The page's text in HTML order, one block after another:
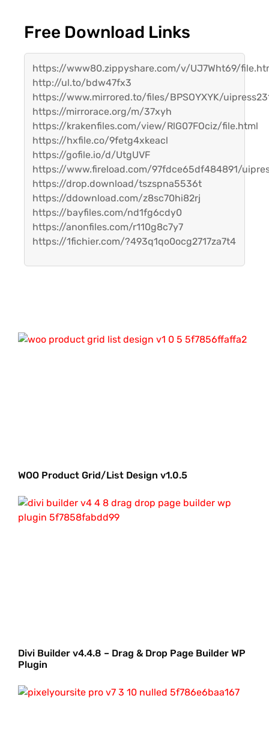
Free Download Links
https://www80.zippyshare.com/v/UJ7Wht69/
http://ul.to/bdw47fx3
https://www.mirrored.to/files/BPSOYXYK/
https://mirrorace.org/m/37xyh
https://krakenfiles.com/view/RlG07FOciz/file.html
https://hxfile.co/9fetg4xkeacl
https://gofile.io/d/UtgUVF
https://www.fireload.com/97fdce65df484891/
https://drop.download/tszspna5536t
https://ddownload.com/z8sc70hi82rj
https://bayfiles.com/nd1fg6cdy0
https://anonfiles.com/r110g8c7y7
https://1fichier.com/?493q1qo0ocg2717za7t4
WOO Product Grid/List Design v1.0.5
Divi Builder v4.4.8 – Drag & Drop Page Builder WP
Plugin